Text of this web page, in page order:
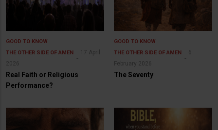
GOOD TO KNOW
THE OTHER SIDE OF AMEN
17 April
2026
Real Faith or Religious
Performance?
GOOD TO KNOW
THE OTHER SIDE OF AMEN
6
February 2026
The Seventy